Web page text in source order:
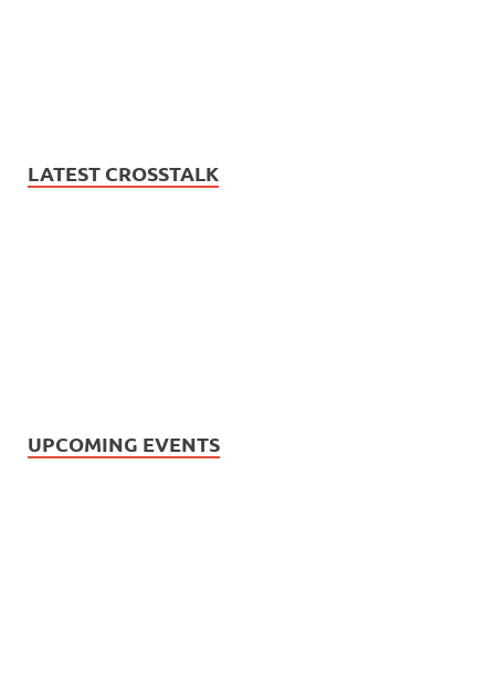
LATEST CROSSTALK
UPCOMING EVENTS